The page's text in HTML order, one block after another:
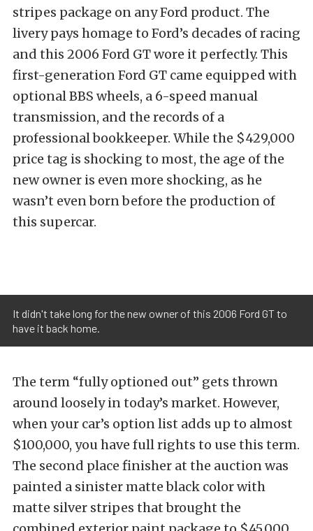
stripes package on any Ford product. The
livery pays homage to Ford’s decades of racing
and this 2006 Ford GT wore it perfectly. This
first-generation Ford GT came equipped with
optional BBS wheels, a 6-speed manual
transmission, and the records of a
professional bookkeeper. While the $429,000
price tag is shocking to most, the age of the
new owner is even more shocking, as he
wasn’t even born before the production of
this supercar.
It didn't take long for the new owner of this 2006 Ford GT to
have it back home.
The term “fully optioned out” gets thrown
around loosely in today’s market. However,
when your car’s option list adds up to almost
$100,000, you have full rights to use this term.
The second place finisher at the auction was
painted a sinister matte black color with
matte silver stripes that brought the